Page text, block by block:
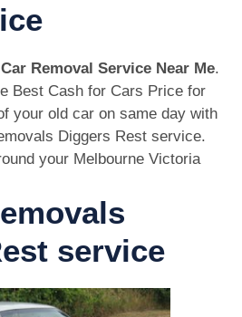
Car Removal Service Near Me.
Best Cash for Cars Price for
your old car on same day with
Diggers Rest service.
your Melbourne Victoria
service